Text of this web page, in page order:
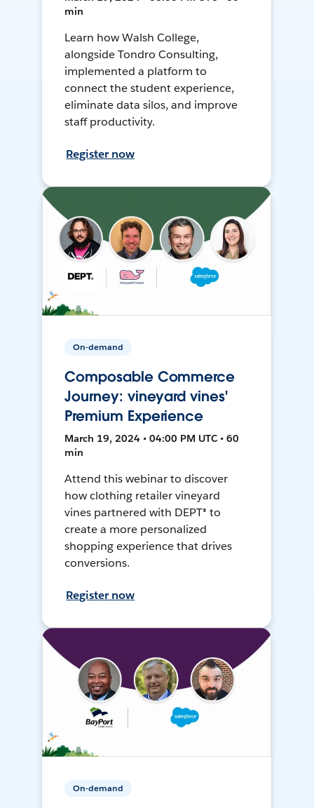
min
Learn how Walsh College,
alongside Tondro Consulting,
implemented a platform to
connect the student experience,
eliminate data silos, and improve
staff productivity.
Register now
On-demand
Composable Commerce
Journey: vineyard vines'
Premium Experience
March 19, 2024 • 04:00 PM UTC • 60
min
Attend this webinar to discover
how clothing retailer vineyard
vines partnered with DEPT® to
create a more personalized
shopping experience that drives
conversions.
Register now
On-demand